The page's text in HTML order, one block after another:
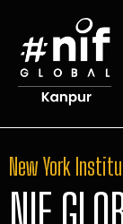
New York
NIF